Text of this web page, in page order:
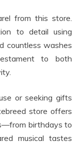
from this store.
to detail using
countless washes
to both
or seeking gifts
store offers
birthdays to
musical tastes